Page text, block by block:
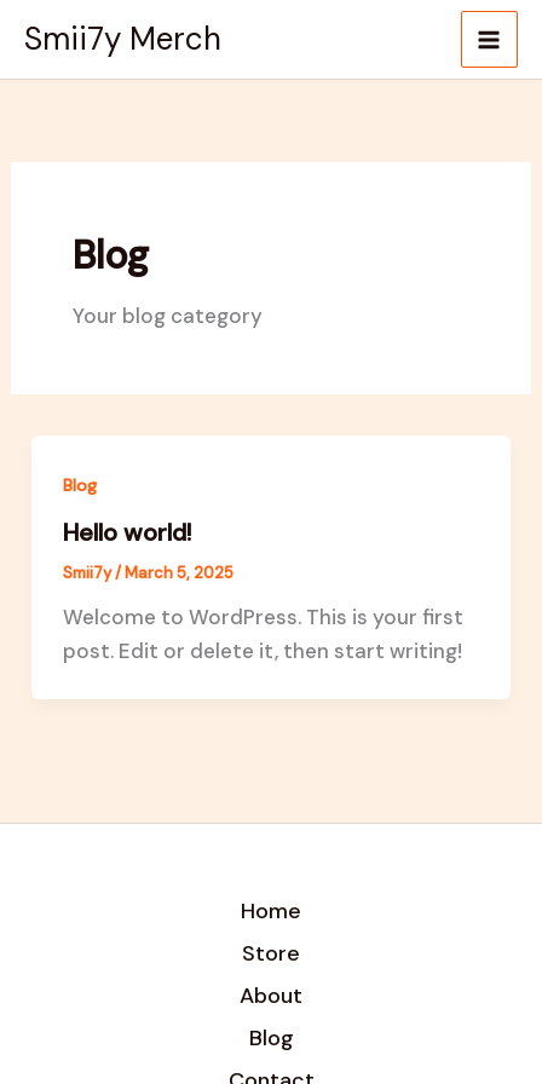
content
Smii7y Merch
Blog
Your blog category
Blog
Hello world!
Smii7y/March 5, 2025
Welcome to WordPress. This is your first
post. Edit or delete it, then start writing!
Home
Store
About
Blog